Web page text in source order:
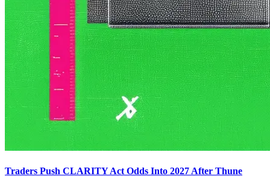
Traders Push CLARITY Act Odds Into 2027 After Thune